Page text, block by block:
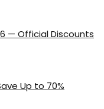
— Official Discounts
Up to 70%